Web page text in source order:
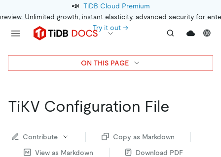
📣 TiDB Cloud Premium
Unlimited growth, instant elasticity, advanced security for
Try it out →
TiKV Configuration File
Contribute
Copy as Markdown
View as Markdown
Download PDF
ON THIS PAGE